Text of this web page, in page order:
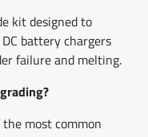
kit designed to
DC battery chargers
failure and melting.
most common